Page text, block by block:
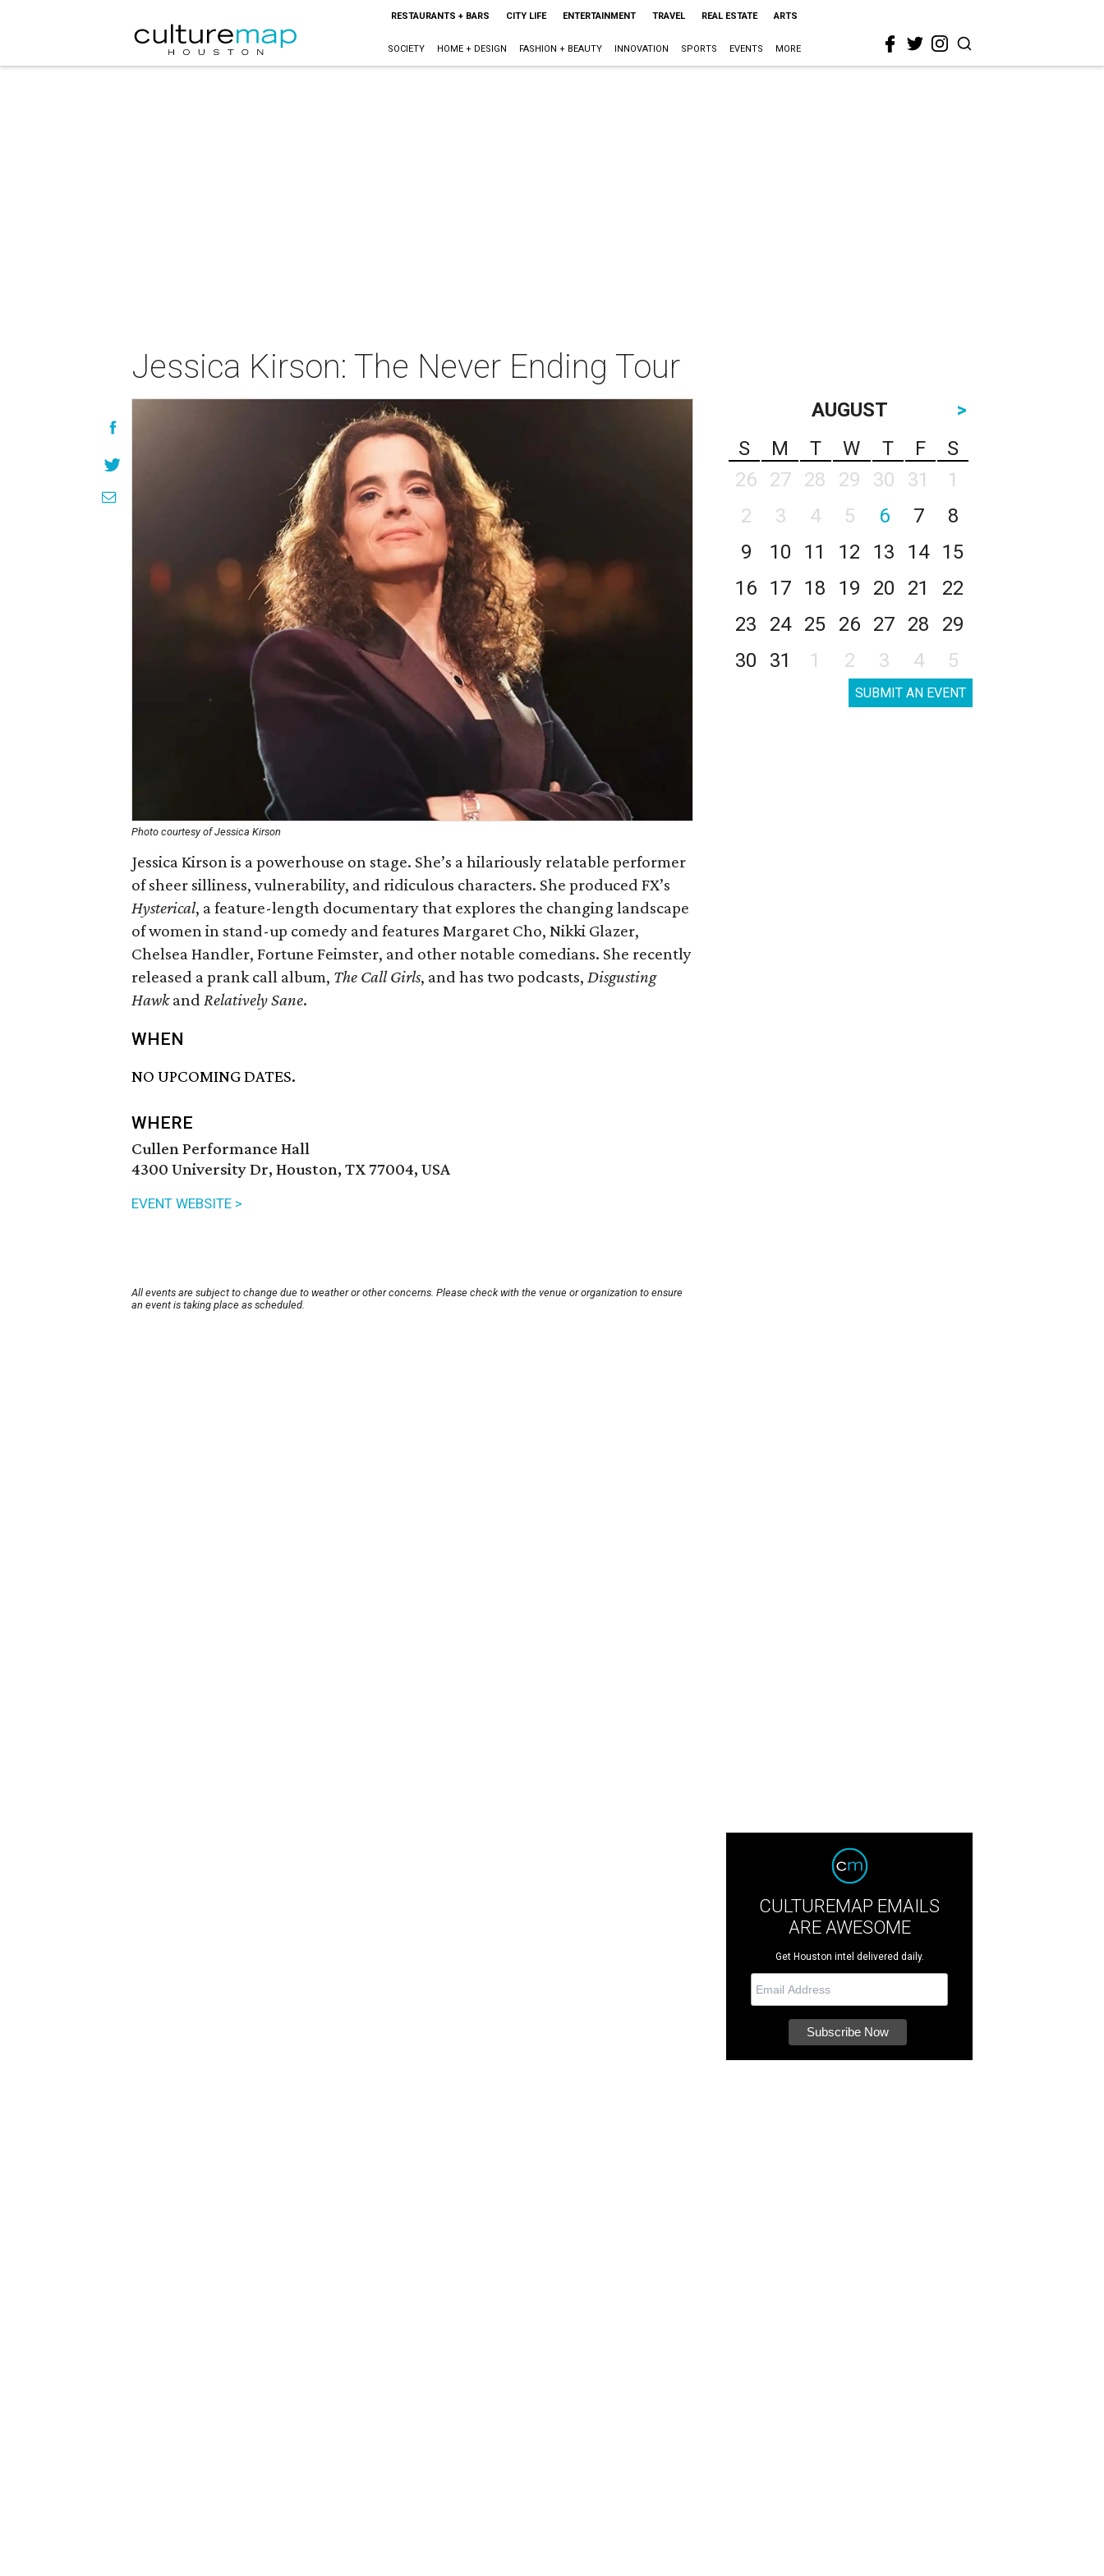
RESTAURANTS + BARS CITY LIFE ENTERTAINMENT TRAVEL REAL ESTATE ARTS
SOCIETY HOME + DESIGN FASHION + BEAUTY INNOVATION SPORTS EVENTS MORE
Jessica Kirson: The Never Ending Tour
Photo courtesy of Jessica Kirson
Jessica Kirson is a powerhouse on stage. She’s a hilariously relatable performer
of sheer silliness, vulnerability, and ridiculous characters. She produced FX’s
Hysterical, a feature-length documentary that explores the changing landscape
of women in stand-up comedy and features Margaret Cho, Nikki Glazer,
Chelsea Handler, Fortune Feimster, and other notable comedians. She recently
released a prank call album, The Call Girls, and has two podcasts, Disgusting
Hawkand Relatively Sane.
WHEN
NO UPCOMING DATES.
WHERE
Cullen Performance Hall
4300 University Dr, Houston, TX 77004, USA
EVENT WEBSITE >
All events are subject to change due to weather or other concerns. Please check with the venue or organization to ensure
an event is taking place as scheduled.
AUGUST
>
S
M T W T F
S
26
27 28 29 30 31
1
2
3 4 5 6 7
8
9
10 11 12 13 14
15
16
17 18 19 20 21
22
23
24 25 26 27 28
29
30
31 1 2 3 4 5
SUBMIT AN EVENT
CULTUREMAP EMAILS
ARE AWESOME
Get Houston intel delivered daily.